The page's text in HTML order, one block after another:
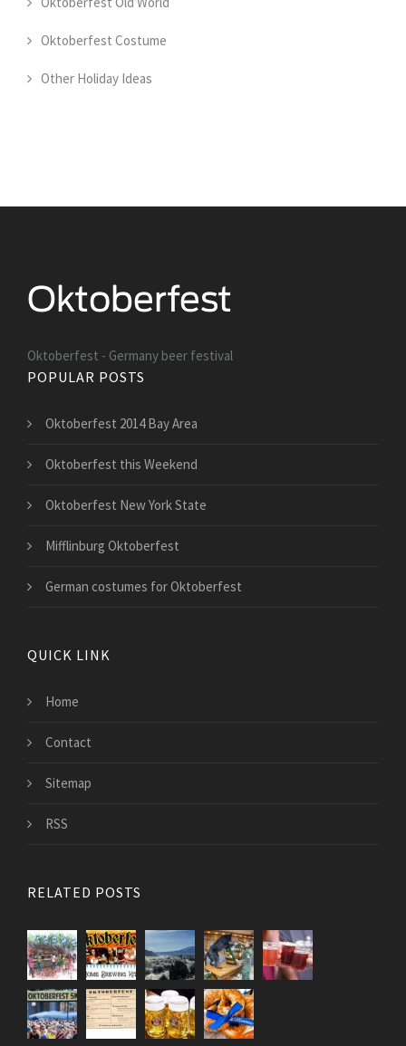
Oktoberfest Costume
Other Holiday Ideas
Oktoberfest - Germany beer festival
POPULAR POSTS
Oktoberfest 2014 Bay Area
Oktoberfest this Weekend
Oktoberfest New York State
Mifflinburg Oktoberfest
German costumes for Oktoberfest
QUICK LINK
Home
Contact
Sitemap
RSS
RELATED POSTS